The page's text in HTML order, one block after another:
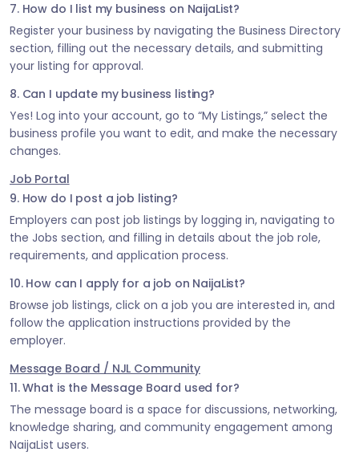
7. How do I list my business on NaijaList?
Register your business by navigating the Business Directory
section, filling out the necessary details, and submitting
your listing for approval.
8. Can I update my business listing?
Yes! Log into your account, go to “My Listings,” select the
business profile you want to edit, and make the necessary
changes.
Job Portal
9. How do I post a job listing?
Employers can post job listings by logging in, navigating to
the Jobs section, and filling in details about the job role,
requirements, and application process.
10. How can I apply for a job on NaijaList?
Browse job listings, click on a job you are interested in, and
follow the application instructions provided by the
employer.
Message Board / NJL Community
11. What is the Message Board used for?
The message board is a space for discussions, networking,
knowledge sharing, and community engagement among
NaijaList users.